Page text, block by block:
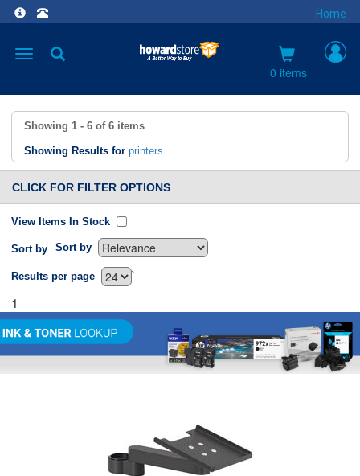
Home
Toggle
0 items
Showing 1 - 6 of 6 items
Showing Results for printers
CLICK FOR FILTER OPTIONS
View Items In Stock
Sort by Sort by
`
Results per page
1